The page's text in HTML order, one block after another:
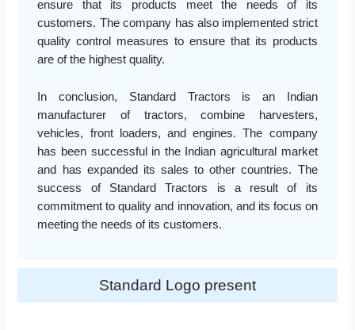
ensure that its products meet the needs of its
customers. The company has also implemented strict
quality control measures to ensure that its products
are of the highest quality.
In conclusion, Standard Tractors is an Indian
manufacturer of tractors, combine harvesters,
vehicles, front loaders, and engines. The company
has been successful in the Indian agricultural market
and has expanded its sales to other countries. The
success of Standard Tractors is a result of its
commitment to quality and innovation, and its focus on
meeting the needs of its customers.
Standard Logo present